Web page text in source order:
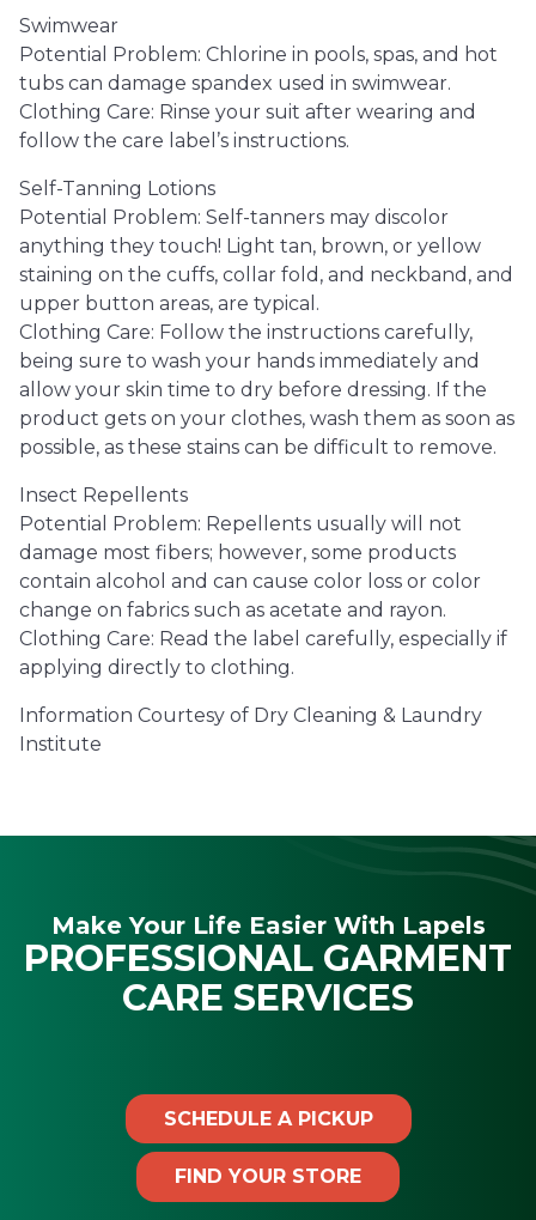
Swimwear
Potential Problem: Chlorine in pools, spas, and hot
tubs can damage spandex used in swimwear.
Clothing Care: Rinse your suit after wearing and
follow the care label’s instructions.
Self-Tanning Lotions
Potential Problem: Self-tanners may discolor
anything they touch! Light tan, brown, or yellow
staining on the cuffs, collar fold, and neckband, and
upper button areas, are typical.
Clothing Care: Follow the instructions carefully,
being sure to wash your hands immediately and
allow your skin time to dry before dressing. If the
product gets on your clothes, wash them as soon as
possible, as these stains can be difficult to remove.
Insect Repellents
Potential Problem: Repellents usually will not
damage most fibers; however, some products
contain alcohol and can cause color loss or color
change on fabrics such as acetate and rayon.
Clothing Care: Read the label carefully, especially if
applying directly to clothing.
Information Courtesy of Dry Cleaning & Laundry
Institute
Make Your Life Easier With Lapels
PROFESSIONAL GARMENT
CARE SERVICES
SCHEDULE A PICKUP
FIND YOUR STORE